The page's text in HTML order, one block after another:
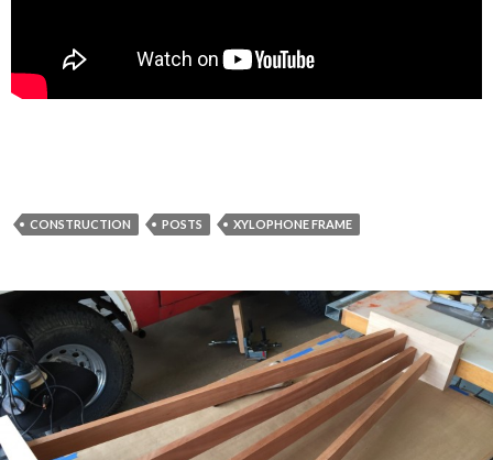
CONSTRUCTION POSTS XYLOPHONE FRAME